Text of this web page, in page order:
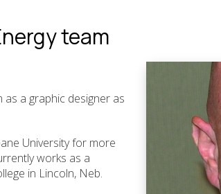
team
a graphic designer as
University for more
works as a
in Lincoln, Neb.